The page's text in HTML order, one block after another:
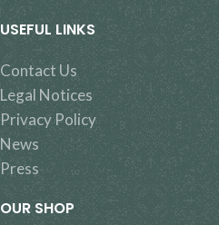
USEFUL LINKS
Contact Us
Legal Notices
Privacy Policy
News
Press
OUR SHOP